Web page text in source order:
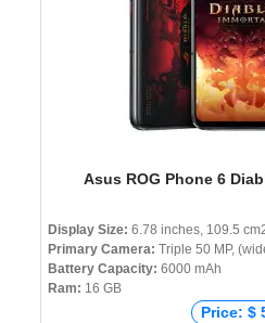
Asus ROG Phone 6
Display Size: 6.78 inches, 109.5
Primary Camera: Triple 50 MP,
Battery Capacity: 6000 mAh
Ram: 16 GB
Price: $